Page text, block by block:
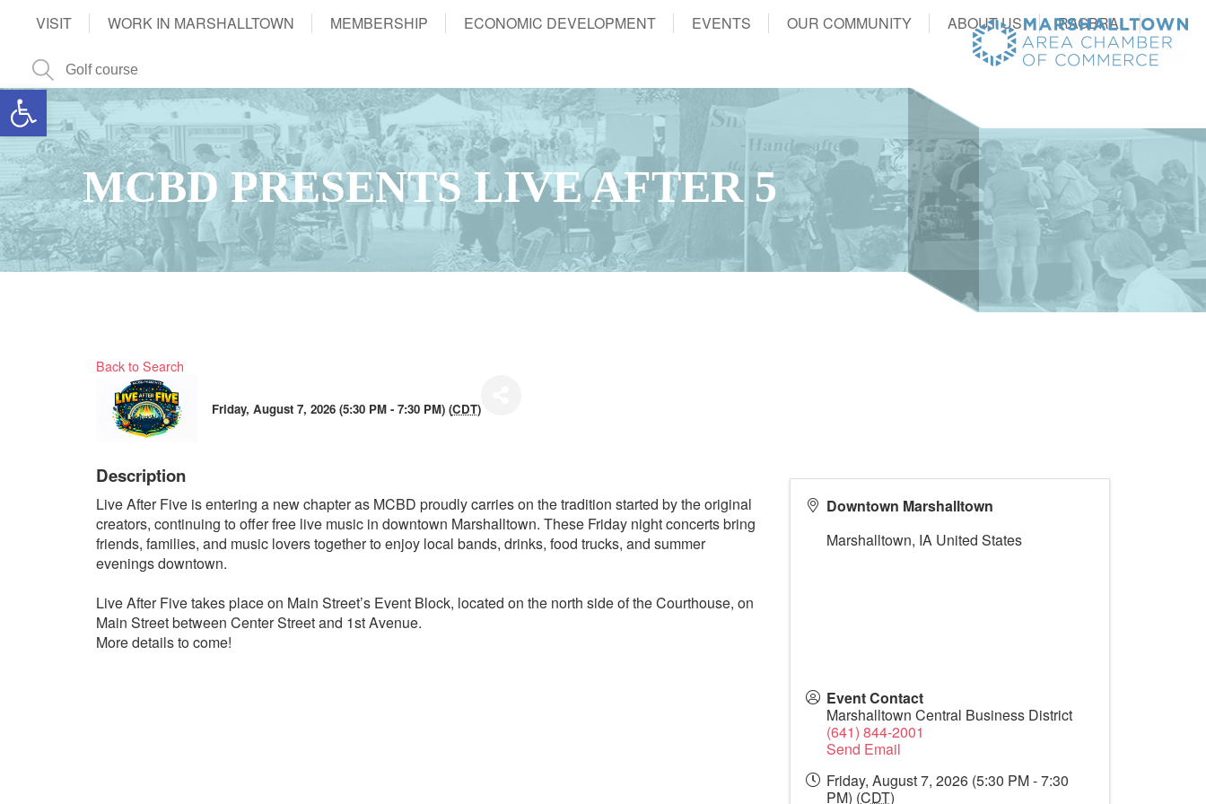
Open toolbar
VISIT WORK IN MARSHALLTOWN MEMBERSHIP ECONOMIC DEVELOPMENT EVENTS OUR COMMUNITY ABOUT US RAGBRAI
MCBD PRESENTS LIVE AFTER 5
Back to Search
Friday, August 7, 2026 (5:30 PM - 7:30 PM) (CDT)
Description
Live After Five is entering a new chapter as MCBD proudly carries on the tradition started by the original
creators, continuing to offer free live music in downtown Marshalltown. These Friday night concerts bring
friends, families, and music lovers together to enjoy local bands, drinks, food trucks, and summer
evenings downtown.
Live After Five takes place on Main Street’s Event Block, located on the north side of the Courthouse, on
Main Street between Center Street and 1st Avenue.
More details to come!
Downtown Marshalltown
Marshalltown, IA United States
Event Contact
Marshalltown Central Business District
(641) 844-2001
Send Email
Friday, August 7, 2026 (5:30 PM - 7:30
PM) (CDT)